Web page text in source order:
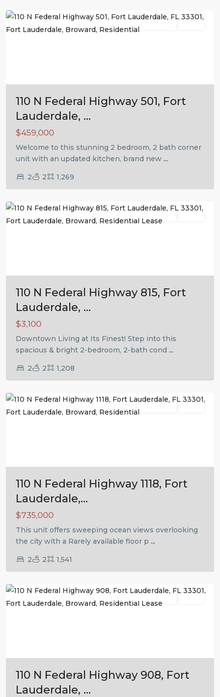
110 N Federal Highway 501, Fort
Lauderdale, ...
$459,000
Welcome to this stunning 2 bedroom, 2 bath corner
unit with an updated kitchen, brand new ...
2 2 1,269
Fort
Lauderdale
110 N Federal Highway 815, Fort
Lauderdale, ...
$3,100
Downtown Living at Its Finest! Step into this
spacious & bright 2-bedroom, 2-bath cond ...
2 2 1,208
Fort
Lauderdale
110 N Federal Highway 1118, Fort
Lauderdale,...
$735,000
This unit offers sweeping ocean views overlooking
the city with a Rarely available floor p ...
2 2 1,541
Fort
Lauderdale
110 N Federal Highway 908, Fort
Lauderdale, ...